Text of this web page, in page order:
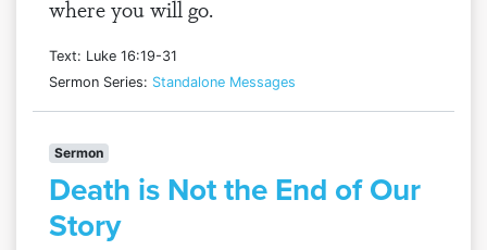
where you will go.
Text: Luke 16:19-31
Sermon Series: Standalone Messages
Sermon
Death is Not the End of Our
Story